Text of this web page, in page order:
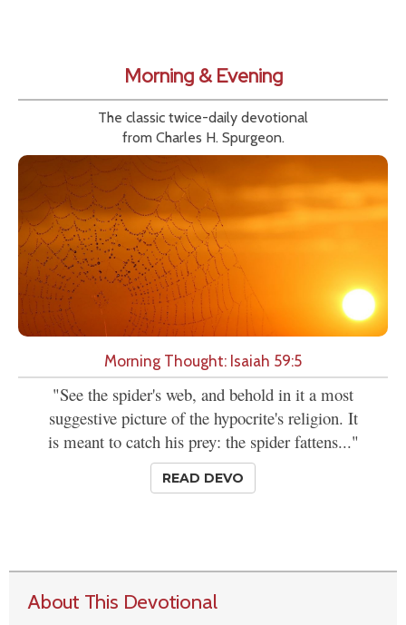
Morning & Evening
The classic twice-daily devotional
from Charles H. Spurgeon.
Morning Thought: Isaiah 59:5
"See the spider's web, and behold in it a most
suggestive picture of the hypocrite's religion. It
is meant to catch his prey: the spider fattens..."
READ DEVO
About This Devotional